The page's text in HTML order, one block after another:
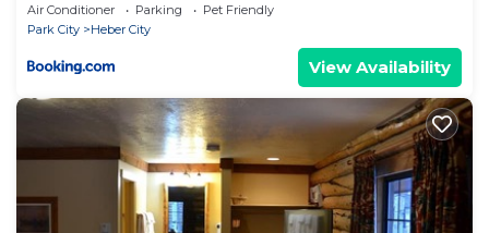
Air Conditioner Parking
Pet Friendly
Park City
Heber City
View Availability